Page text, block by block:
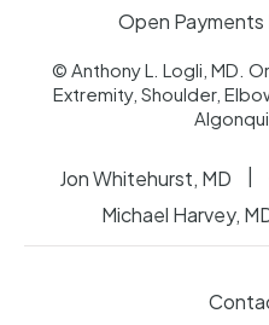
Open
© Anthony L. Logli, MD.
Extremity, Shoulder,
Jon Whitehurst, MD
Michael Harvey,